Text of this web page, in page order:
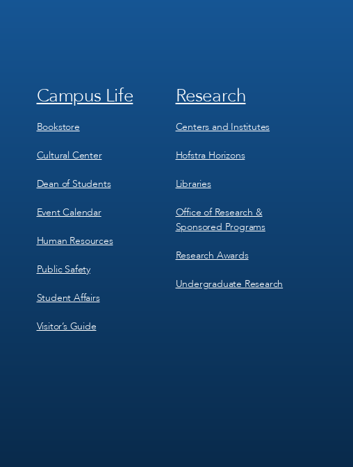
Footer
3
Campus Life
Bookstore
Cultural Center
Dean of Students
Event Calendar
Human Resources
Public Safety
Student Affairs
Visitor’s Guide
Footer
4
Research
Centers and Institutes
Hofstra Horizons
Libraries
Office of Research &
Sponsored Programs
Research Awards
Undergraduate Research